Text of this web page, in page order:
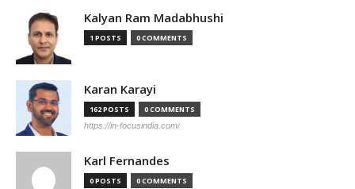
Kalyan Ram Madabhushi
1 POSTS 0 COMMENTS
Karan Karayi
162 POSTS 0 COMMENTS
https://in-focusindia.com/
Karl Fernandes
0 POSTS 0 COMMENTS